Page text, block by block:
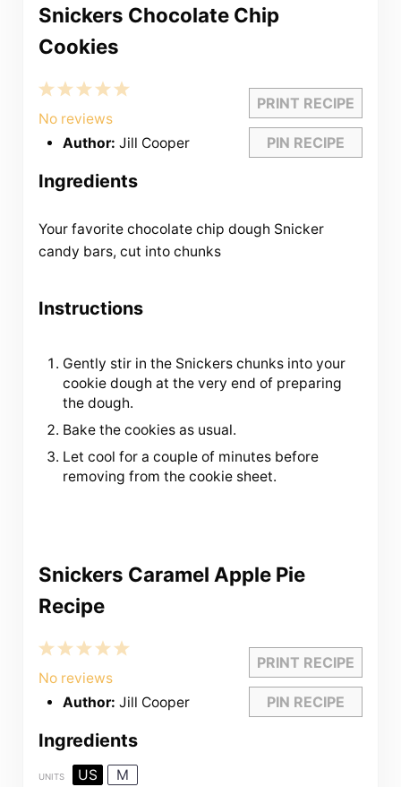
Snickers Chocolate Chip
Cookies
PRINT RECIPE
PIN RECIPE
5
4
Stars
3
Stars
2
Stars
1
Star
No reviews
Author: Jill Cooper
Ingredients
Your favorite chocolate chip dough Snicker
candy bars, cut into chunks
Instructions
Gently stir in the Snickers chunks into your
cookie dough at the very end of preparing
the dough.
Bake the cookies as usual.
Let cool for a couple of minutes before
removing from the cookie sheet.
Snickers Caramel Apple Pie
Recipe
PRINT RECIPE
PIN RECIPE
5
4
Stars
3
Stars
2
Stars
1
Star
No reviews
Author: Jill Cooper
Ingredients
UNITS US M